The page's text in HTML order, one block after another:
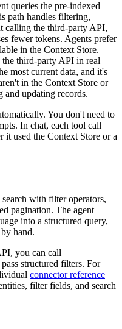
queries the pre-indexed
path handles filtering,
calling the third-party API,
fewer tokens. Agents prefer
in the Context Store.
the third-party API in real
most current data, and it's
in the Context Store or
and updating records.
You don't need to
In chat, each tool call
it used the Context Store or a
with filter operators,
pagination. The agent
into a structured query,
hand.
you can call
structured filters. For
connector reference
filter fields, and search